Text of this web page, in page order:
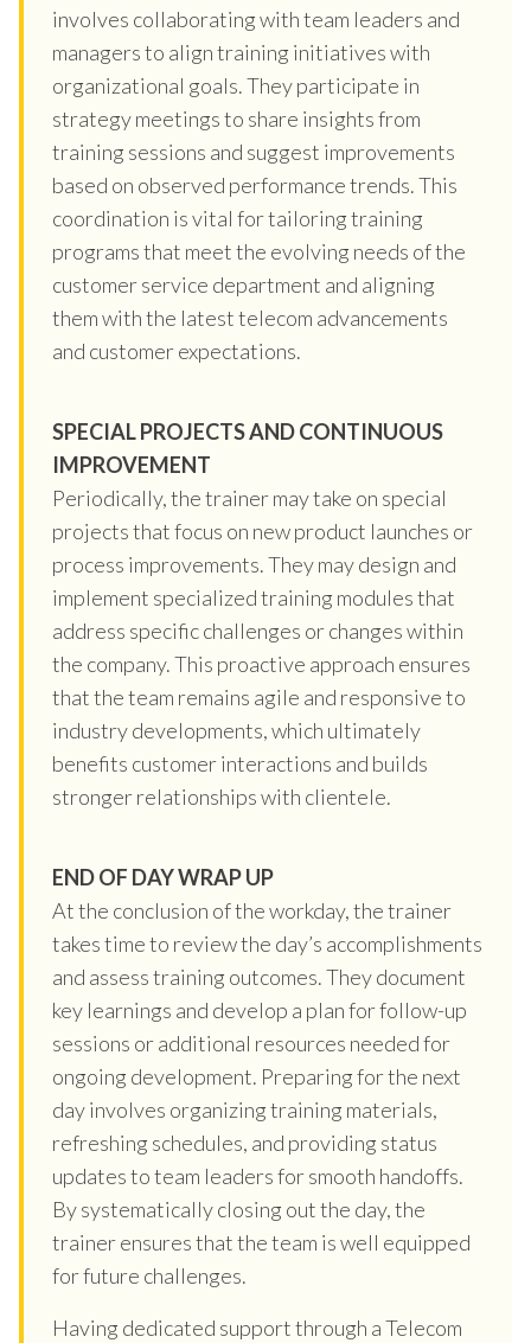
involves collaborating with team leaders and
managers to align training initiatives with
organizational goals. They participate in
strategy meetings to share insights from
training sessions and suggest improvements
based on observed performance trends. This
coordination is vital for tailoring training
programs that meet the evolving needs of the
customer service department and aligning
them with the latest telecom advancements
and customer expectations.
SPECIAL PROJECTS AND CONTINUOUS
IMPROVEMENT
Periodically, the trainer may take on special
projects that focus on new product launches or
process improvements. They may design and
implement specialized training modules that
address specific challenges or changes within
the company. This proactive approach ensures
that the team remains agile and responsive to
industry developments, which ultimately
benefits customer interactions and builds
stronger relationships with clientele.
END OF DAY WRAP UP
At the conclusion of the workday, the trainer
takes time to review the day’s accomplishments
and assess training outcomes. They document
key learnings and develop a plan for follow-up
sessions or additional resources needed for
ongoing development. Preparing for the next
day involves organizing training materials,
refreshing schedules, and providing status
updates to team leaders for smooth handoffs.
By systematically closing out the day, the
trainer ensures that the team is well equipped
for future challenges.
Having dedicated support through a Telecom